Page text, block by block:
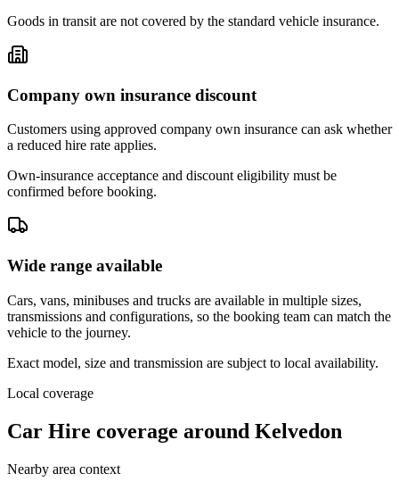
Goods in transit are not covered by the standard vehicle insurance.
Company own insurance discount
Customers using approved company own insurance can ask whether
a reduced hire rate applies.
Own-insurance acceptance and discount eligibility must be
confirmed before booking.
Wide range available
Cars, vans, minibuses and trucks are available in multiple sizes,
transmissions and configurations, so the booking team can match the
vehicle to the journey.
Exact model, size and transmission are subject to local availability.
Local coverage
Car Hire coverage around Kelvedon
Nearby area context